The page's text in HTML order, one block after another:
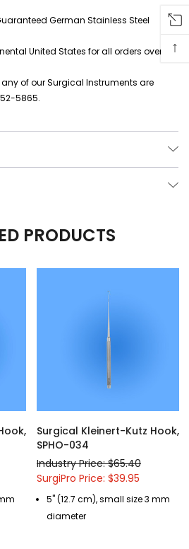
German Stainless Steel
United States for all orders over
of our Surgical Instruments are
5865.
PRODUCTS
Surgical Kleinert-Kutz Hook,
SPHO-034
Industry Price: $65.40
SurgiPro Price: $39.95
5" (12.7 cm), small size 3 mm
diameter
↑